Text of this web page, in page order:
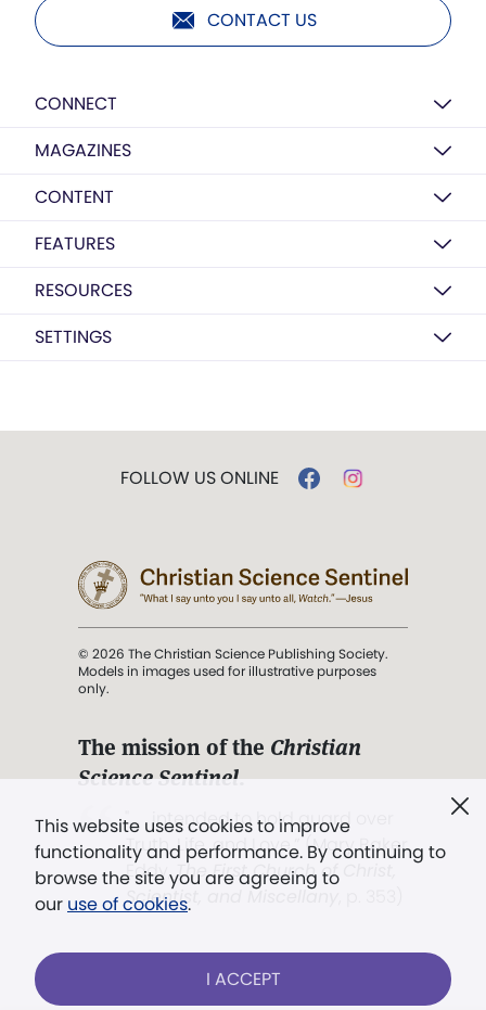
CONTACT US
CONNECT
MAGAZINES
CONTENT
FEATURES
RESOURCES
SETTINGS
This website uses cookies to improve
functionality and performance. By continuing to
browse the site you are agreeing to
our use of cookies.
I ACCEPT
FOLLOW US ONLINE
© 2026 The Christian Science Publishing Society.
Models in images used for illustrative purposes
only.
The mission of the Christian
Science Sentinel.
". . . intended to hold guard over
Truth, Life, and Love.” (Mary Baker
Eddy,The First Church of Christ,
Scientist, and Miscellany